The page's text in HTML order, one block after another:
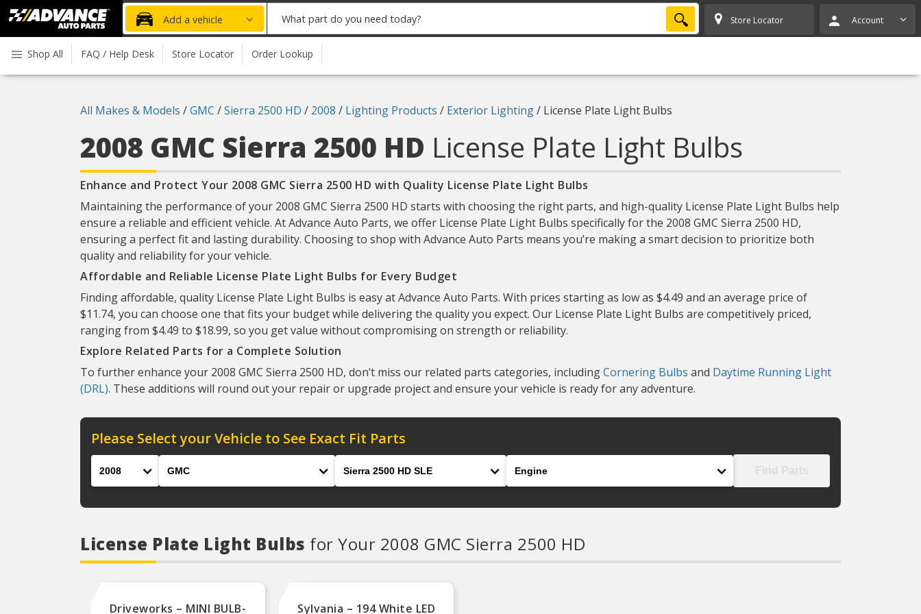
Advanced
Auto
Parts
Home
Add a vehicle
part
you
need
SEARCH Store Locator Account
Shop All FAQ / Help Desk Store Locator Order Lookup
All Makes & Models /GMC /Sierra 2500 HD / 2008 / Lighting Products / Exterior Lighting/ License Plate Light Bulbs
2008 GMC Sierra 2500 HD License Plate Light Bulbs
Enhance and Protect Your 2008 GMC Sierra 2500 HD with Quality License Plate Light Bulbs
Maintaining the performance of your 2008 GMC Sierra 2500 HD starts with choosing the right parts, and high-quality License Plate Light Bulbs help
ensure a reliable and efficient vehicle. At Advance Auto Parts, we offer License Plate Light Bulbs specifically for the 2008 GMC Sierra 2500 HD,
ensuring a perfect fit and lasting durability. Choosing to shop with Advance Auto Parts means you’re making a smart decision to prioritize both
quality and reliability for your vehicle.
Affordable and Reliable License Plate Light Bulbs for Every Budget
Finding affordable, quality License Plate Light Bulbs is easy at Advance Auto Parts. With prices starting as low as $4.49 and an average price of
$11.74, you can choose one that fits your budget while delivering the quality you expect. Our License Plate Light Bulbs are competitively priced,
ranging from $4.49 to $18.99, so you get value without compromising on strength or reliability.
Explore Related Parts for a Complete Solution
To further enhance your 2008 GMC Sierra 2500 HD, don’t miss our related parts categories, includingCornering Bulbs and Daytime Running Light
(DRL). These additions will round out your repair or upgrade project and ensure your vehicle is ready for any adventure.
Please Select your Vehicle to See Exact Fit Parts
License Plate Light Bulbs for Your 2008 GMC Sierra 2500 HD
Driveworks – MINI BULB- Sylvania – 194 White LED